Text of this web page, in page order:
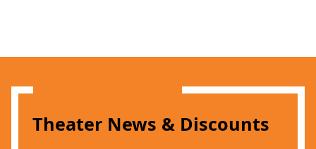
Theater News & Discounts